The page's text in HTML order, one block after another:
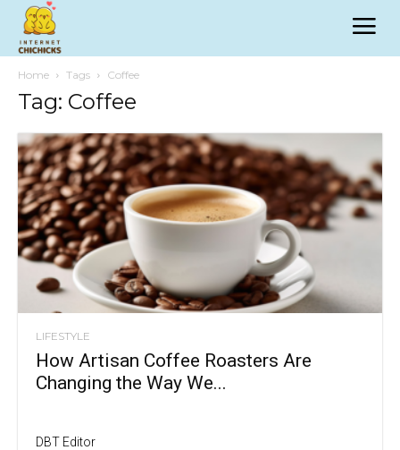
Home Tags Coffee
Tag: Coffee
LIFESTYLE
How Artisan Coffee Roasters Are
Changing the Way We...
DBT Editor